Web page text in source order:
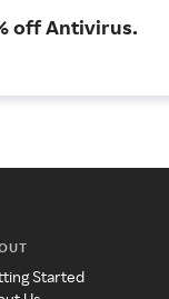
off Antivirus.
Started